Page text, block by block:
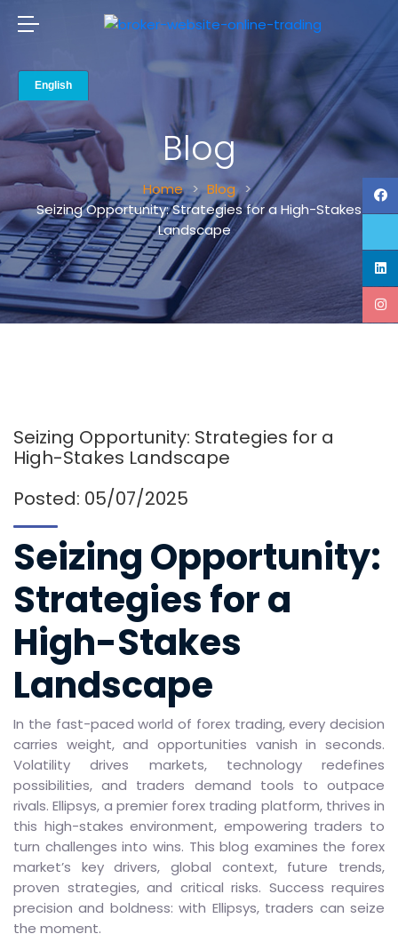
Blog
Home
Blog
Seizing Opportunity: Strategies for a High-Stakes
Landscape
Seizing Opportunity: Strategies for a
High-Stakes Landscape
Posted: 05/07/2025
Seizing Opportunity:
Strategies for a
High-Stakes
Landscape
In the fast-paced world of forex trading, every decision
carries weight, and opportunities vanish in seconds.
Volatility drives markets, technology redefines
possibilities, and traders demand tools to outpace
rivals. Ellipsys, a premier forex trading platform, thrives in
this high-stakes environment, empowering traders to
turn challenges into wins. This blog examines the forex
market’s key drivers, global context, future trends,
proven strategies, and critical risks. Success requires
precision and boldness: with Ellipsys, traders can seize
the moment.